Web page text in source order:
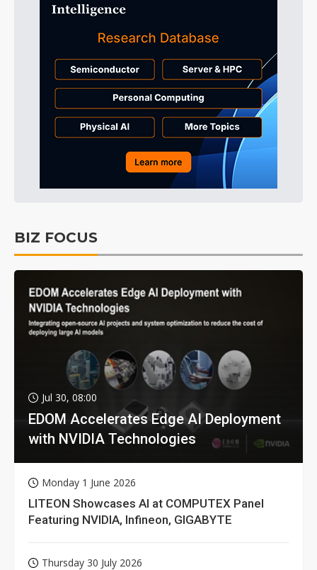
BIZ FOCUS
Jul 30, 08:00
EDOM Accelerates Edge AI Deployment
with NVIDIA Technologies
Monday 1 June 2026
LITEON Showcases AI at COMPUTEX Panel
Featuring NVIDIA, Infineon, GIGABYTE
Thursday 30 July 2026